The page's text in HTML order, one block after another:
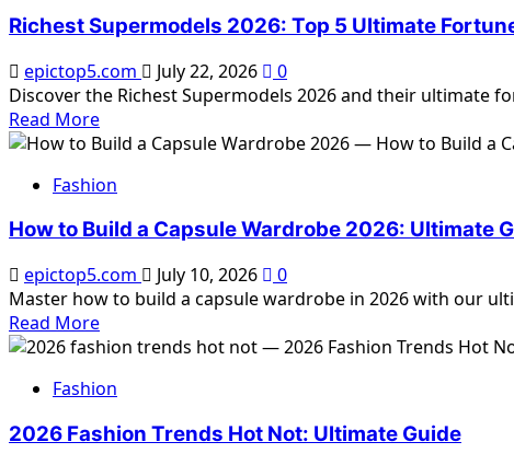
Choose
Silhouettes
2026:
Complete
Guide
Richest Supermodels 2026: Top 5 Ultimate
epictop5.com July 22, 2026
0
Discover the Richest Supermodels 2026 and their ultimate
Read MoreRead
more
Richest
Supermodels
2026:
5
Ultimate
Fortunes
Fashion
How to Build a Capsule Wardrobe 2026: Ultimate
epictop5.com July 10, 2026
0
Master how to build a capsule wardrobe in 2026 with our
Read MoreRead
more
How
Build
Fashion
2026 Fashion Trends Hot Not: Ultimate Guide